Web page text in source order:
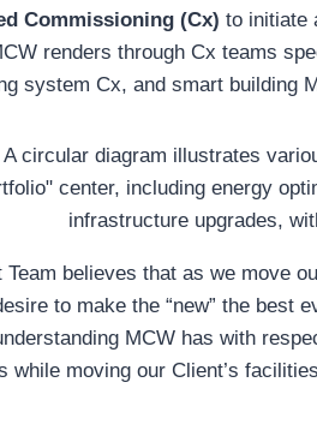
Commissioning (Cx) to initiate
renders through Cx teams
system Cx, and smart building
Team believes that as we move
to make the “new” the best
MCW has with
while moving our Client’s